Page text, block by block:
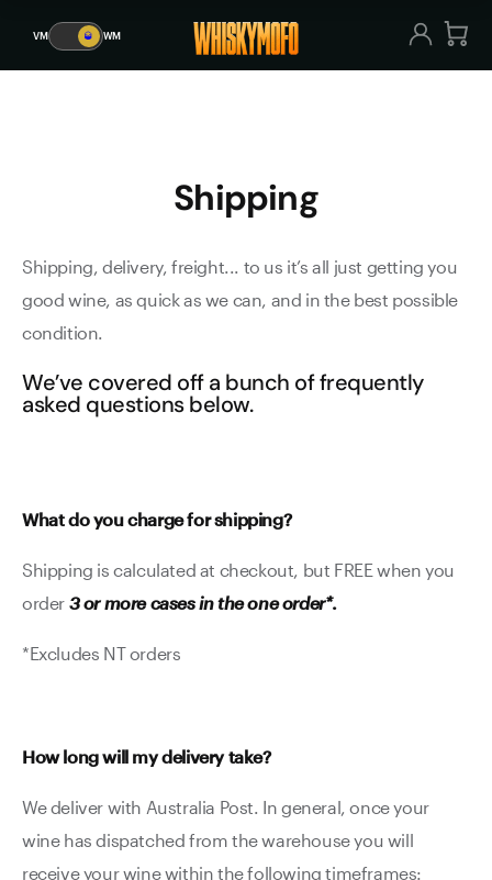
Shipping
VM 🥃 WM WM
Shipping
Shipping, delivery, freight... to us it’s all just getting you
good wine, as quick as we can, and in the best possible
condition.
We’ve covered off a bunch of frequently
asked questions below.
What do you charge for shipping?
Shipping is calculated at checkout, but FREE when you
order 3 or more cases in the one order*.
*Excludes NT orders
How long will my delivery take?
We deliver with Australia Post. In general, once your
wine has dispatched from the warehouse you will
receive your wine within the following timeframes: